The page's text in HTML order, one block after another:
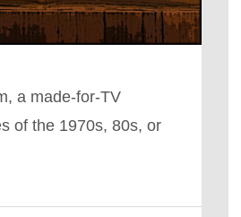
a made-for-TV
of the 1970s, 80s, or